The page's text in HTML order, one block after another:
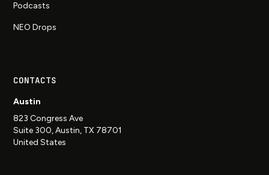
Podcasts
NEO Drops
CONTACTS
Austin
823 Congress Ave
Suite 300, Austin, TX 78701
United States